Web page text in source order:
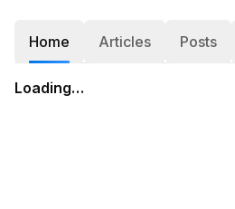
Home Articles Posts
Loading…